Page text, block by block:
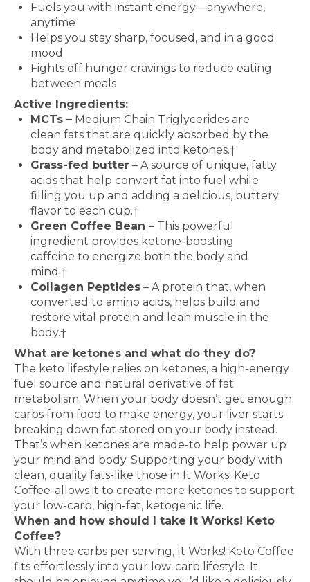
Fuels you with instant energy—anywhere,
anytime
Helps you stay sharp, focused, and in a good
mood
Fights off hunger cravings to reduce eating
between meals
Active Ingredients:
MCTs – Medium Chain Triglycerides are
clean fats that are quickly absorbed by the
body and metabolized into ketones.†
Grass-fed butter – A source of unique, fatty
acids that help convert fat into fuel while
filling you up and adding a delicious, buttery
flavor to each cup.†
Green Coffee Bean – This powerful
ingredient provides ketone-boosting
caffeine to energize both the body and
mind.†
Collagen Peptides – A protein that, when
converted to amino acids, helps build and
restore vital protein and lean muscle in the
body.†
What are ketones and what do they do?
The keto lifestyle relies on ketones, a high-energy
fuel source and natural derivative of fat
metabolism. When your body doesn’t get enough
carbs from food to make energy, your liver starts
breaking down fat stored on your body instead.
That’s when ketones are made-to help power up
your mind and body. Supporting your body with
clean, quality fats-like those in It Works! Keto
Coffee-allows it to create more ketones to support
your low-carb, high-fat, ketogenic life.
When and how should I take It Works! Keto
Coffee?
With three carbs per serving, It Works! Keto Coffee
fits effortlessly into your low-carb lifestyle. It